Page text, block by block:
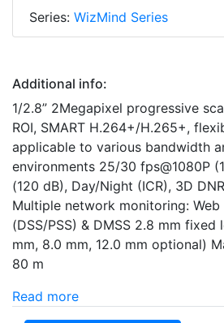
Series: WizMind Series
Additional info:
1/2.8” 2Megapixel progressive
ROI, SMART H.264+/H.265+,
applicable to various bandwidth
environments 25/30 fps@1080P
(120 dB), Day/Night (ICR), 3D
Multiple network monitoring: Web
(DSS/PSS) & DMSS 2.8 mm fixed
mm, 8.0 mm, 12.0 mm optional)
80 m
Read more